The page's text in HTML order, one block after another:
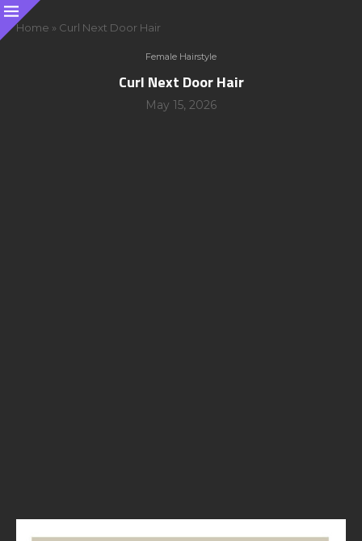
Home » Curl Next Door Hair
Female Hairstyle
Curl Next Door Hair
May 15, 2026